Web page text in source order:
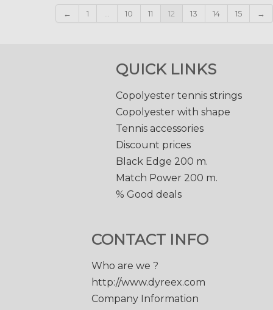
← 1 ... 10 11 12 13 14 15 →
QUICK LINKS
Copolyester tennis strings
Copolyester with shape
Tennis accessories
Discount prices
Black Edge 200 m.
Match Power 200 m.
% Good deals
CONTACT INFO
Who are we ?
http://www.dyreex.com
Company Information